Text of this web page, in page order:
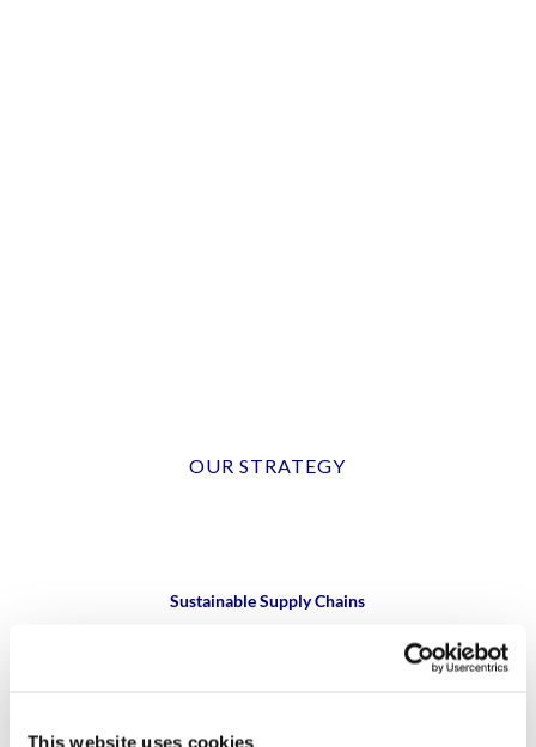
This website uses cookies
OUR STRATEGY
Sustainable Supply Chains
Collaborate to enhance supplier sustainability
Sustainable Raw Materials